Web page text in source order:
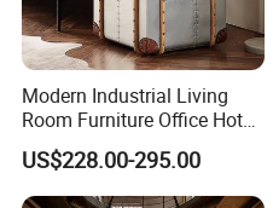
Modern Industrial Living
Room Furniture Office Hotel
Home Storage Cabinet
Metal Aluminium Coffee
Side Table
US$228.00-295.00